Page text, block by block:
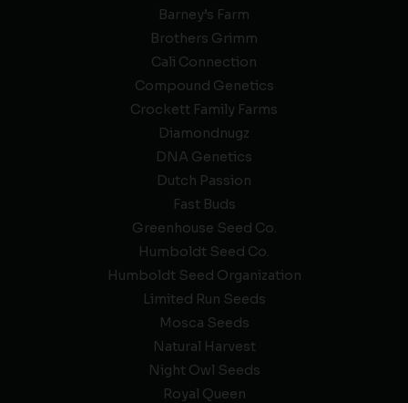
Barney’s Farm
Brothers Grimm
Cali Connection
Compound Genetics
Crockett Family Farms
Diamondnugz
DNA Genetics
Dutch Passion
Fast Buds
Greenhouse Seed Co.
Humboldt Seed Co.
Humboldt Seed Organization
Limited Run Seeds
Mosca Seeds
Natural Harvest
Night Owl Seeds
Royal Queen